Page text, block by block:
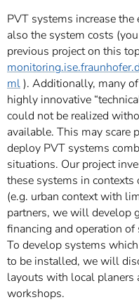
PVT systems increase
also the system costs
previous project on this
ml). Additionally, many
highly innovative
could not be realized
available. This may scare
deploy PVT systems
situations. Our project
these systems in
(e.g. urban context with
partners, we will develop
financing and operation
To develop systems
to be installed, we will
layouts with local planers
workshops.